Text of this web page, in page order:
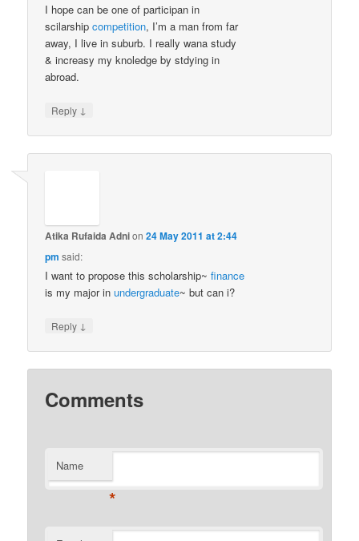
I hope can be one of participan in
scilarshipcompetition, I’m a man from far
away, I live in suburb. I really wana study
& increasy my knoledge by stdying in
abroad.
Reply ↓
Atika Rufaida Adnion24 May 2011 at 2:44
pm said:
I want to propose this scholarship~finance
is my major inundergraduate~ but can i?
Reply ↓
Comments
Name
*